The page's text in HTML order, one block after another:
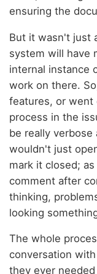
ensuring the
But it wasn't just
system will have
internal instance
work on there.
features, or went
process in the
be really
wouldn't just
mark it closed;
comment after
thinking,
looking
The whole
conversation
they ever